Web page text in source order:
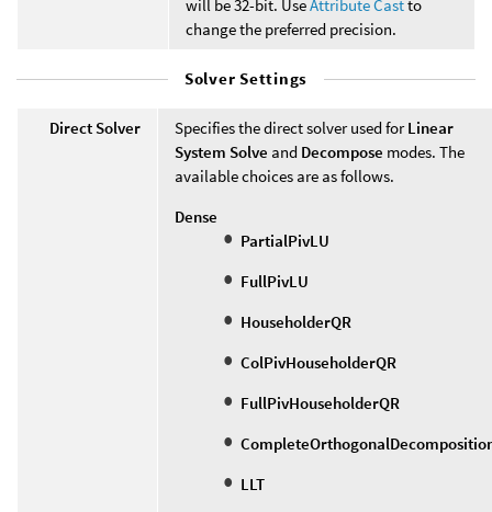
will be 32-bit. UseAttribute Castto
change the preferred precision.
Solver Settings
Direct Solver Specifies the direct solver used forLinear
System Solve and Decompose modes. The
available choices are as follows.
Dense
PartialPivLU
FullPivLU
HouseholderQR
ColPivHouseholderQR
FullPivHouseholderQR
LLT